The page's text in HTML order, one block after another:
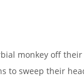
monkey off
to sweep their